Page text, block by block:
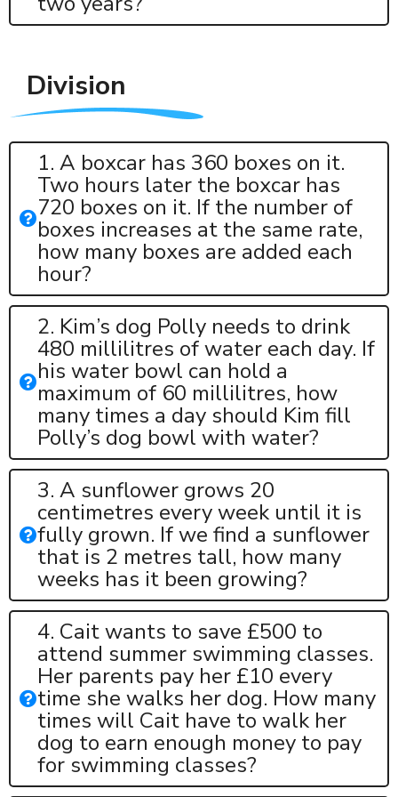
Division
1. A boxcar has 360 boxes on it.
Two hours later the boxcar has
720 boxes on it. If the number of
boxes increases at the same rate,
how many boxes are added each
hour?
2. Kim’s dog Polly needs to drink
480 millilitres of water each day. If
his water bowl can hold a
maximum of 60 millilitres, how
many times a day should Kim fill
Polly’s dog bowl with water?
3. A sunflower grows 20
centimetres every week until it is
fully grown. If we find a sunflower
that is 2 metres tall, how many
weeks has it been growing?
4. Cait wants to save £500 to
attend summer swimming classes.
Her parents pay her £10 every
time she walks her dog. How many
times will Cait have to walk her
dog to earn enough money to pay
for swimming classes?